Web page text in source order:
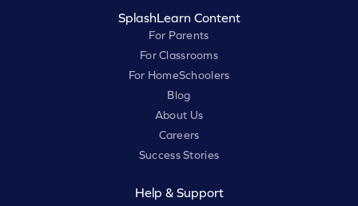
SplashLearn Content
For Parents
For Classrooms
For HomeSchoolers
Blog
About Us
Careers
Success Stories
Help & Support